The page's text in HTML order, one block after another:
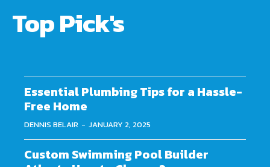
Top Pick's
Essential Plumbing Tips for a Hassle-
Free Home
DENNIS BELAIR - JANUARY 2, 2025
Custom Swimming Pool Builder